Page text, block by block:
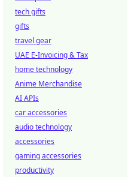
tech gifts
gifts
travel gear
UAE E-Invoicing & Tax
home technology
Anime Merchandise
AI APIs
car accessories
audio technology
accessories
gaming accessories
productivity